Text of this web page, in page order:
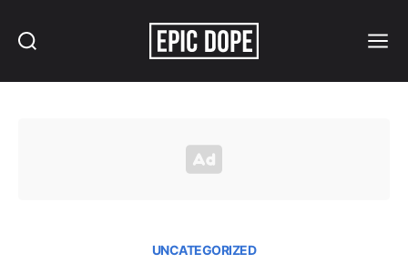
UNCATEGORIZED